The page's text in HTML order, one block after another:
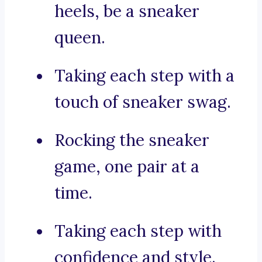
heels, be a sneaker
queen.
Taking each step with a
touch of sneaker swag.
Rocking the sneaker
game, one pair at a
time.
Taking each step with
confidence and style.